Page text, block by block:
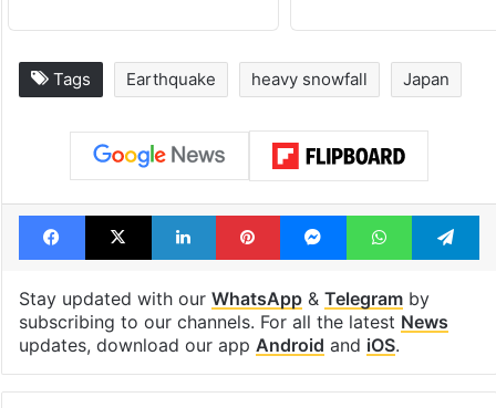
Tags Earthquake heavy snowfall Japan
Facebook
X LinkedInPinterestMessengerWhatsApp
Stay updated with our WhatsApp& Telegramby
subscribing to our channels. For all the latest News
updates, download our app Android and iOS.